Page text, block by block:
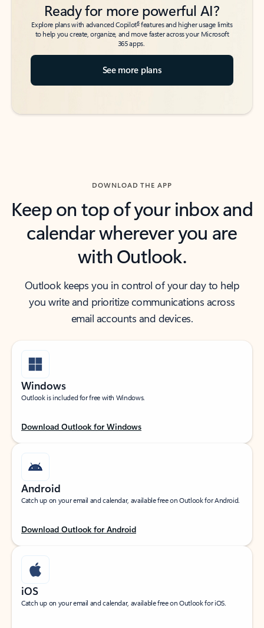
Ready for more powerful AI?
Explore plans with advanced Copilot6features and higher usage limits
to help you create, organize, and move faster across your Microsoft
365 apps.
See more plans
DOWNLOAD THE APP
Keep on top of your inbox and
calendar wherever you are
with Outlook.
Outlook keeps you in control of your day to help
you write and prioritize communications across
email accounts and devices.
Windows
Outlook is included for free with Windows.
Download Outlook for Windows
Android
Catch up on your email and calendar, available free on Outlook for Android.
Download Outlook for Android
iOS
Catch up on your email and calendar, available free on Outlook for iOS.